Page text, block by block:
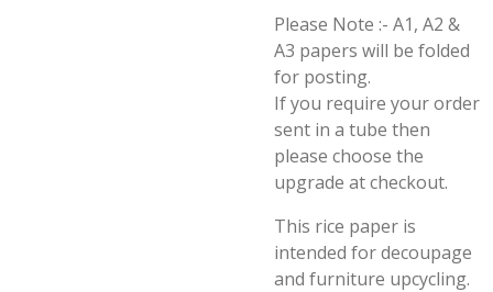
Please Note :- A1, A2 &
A3 papers will be folded
for posting.
If you require your order
sent in a tube then
please choose the
upgrade at checkout.
This rice paper is
intended for decoupage
and furniture upcycling.